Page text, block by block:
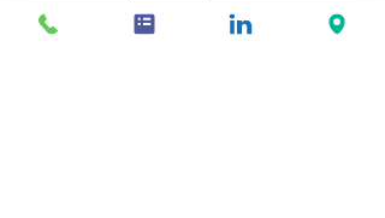
We advise on handling data subject
access requests, erasure requests,